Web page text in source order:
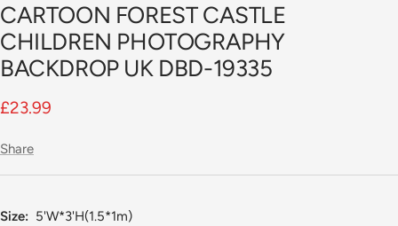
slide
1
CARTOON FOREST CASTLE
CHILDREN PHOTOGRAPHY
BACKDROP UK DBD-19335
Sale
£23.99
Share
Size: 5'W*3'H(1.5*1m)